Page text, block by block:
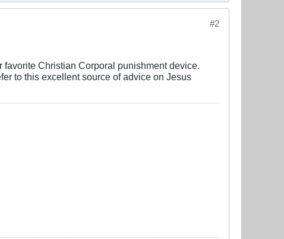
#2
Christian Corporal punishment device.
to this excellent source of advice on Jesus